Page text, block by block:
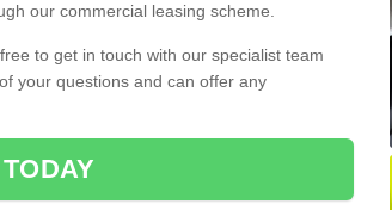
our commercial leasing scheme.
to get in touch with our specialist team
your questions and can offer any